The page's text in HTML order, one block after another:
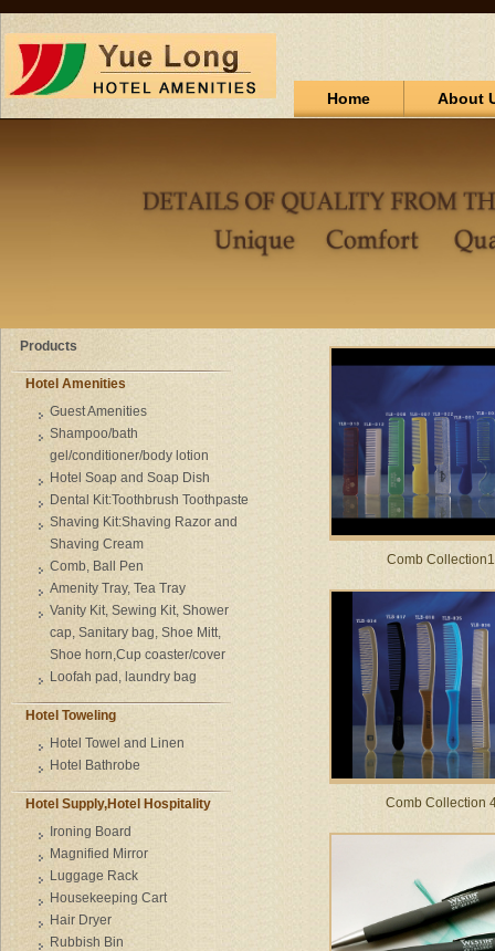
Home About
Comb Collection1
Comb Collection
Products
Hotel Amenities
Guest Amenities
Shampoo/bath
gel/conditioner/body lotion
Hotel Soap and Soap Dish
Dental Kit:Toothbrush Toothpaste
Shaving Kit:Shaving Razor and
Shaving Cream
Comb, Ball Pen
Amenity Tray, Tea Tray
Vanity Kit, Sewing Kit, Shower
cap, Sanitary bag, Shoe Mitt,
Shoe horn,Cup coaster/cover
Loofah pad, laundry bag
Hotel Toweling
Hotel Towel and Linen
Hotel Bathrobe
Hotel Supply,Hotel Hospitality
Ironing Board
Magnified Mirror
Luggage Rack
Housekeeping Cart
Hair Dryer
Rubbish Bin